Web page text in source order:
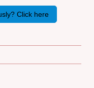
Click here